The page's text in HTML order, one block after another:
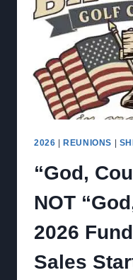
2026 |REUNIONS |
“God,
NOT
2026
Sales